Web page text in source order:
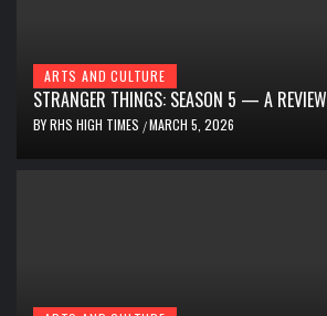
ARTS AND CULTURE
STRANGER THINGS: SEASON 5 — A REVIEW
BYRHS HIGH TIMES /MARCH 5, 2026